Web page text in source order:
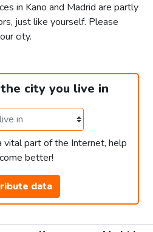
in Kano and Madrid are partly
just like yourself. Please
city.
city you live in
vital part of the Internet, help
better!
data